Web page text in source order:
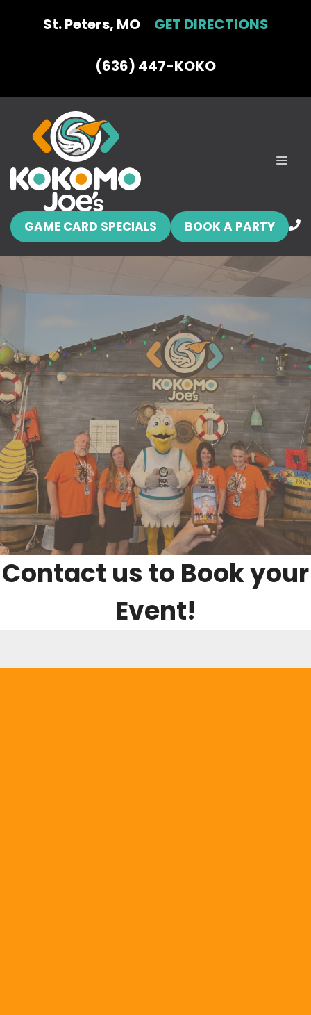
St. Peters, MO GET DIRECTIONS
(636) 447-KOKO
GAME CARD SPECIALS BOOK A PARTY
Contact us to Book your
Event!